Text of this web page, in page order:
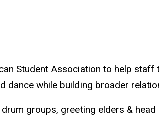
Student Association to help staff
while building broader
groups, greeting elders &